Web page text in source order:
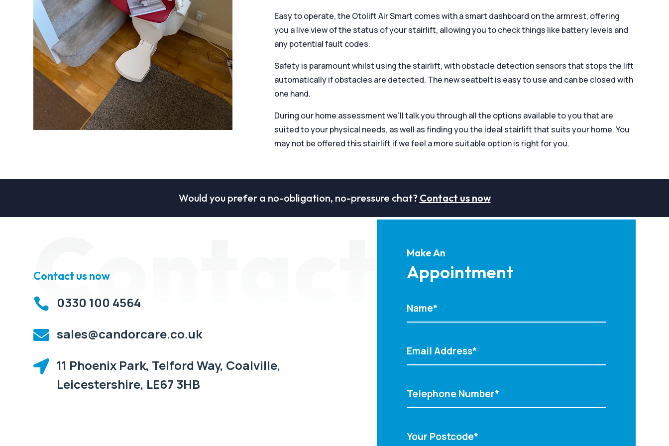
Easy to operate, the Otolift Air Smart comes with a smart dashboard on the armrest, offering
you a live view of the status of your stairlift, allowing you to check things like battery levels and
any potential fault codes.
Safety is paramount whilst using the stairlift, with obstacle detection sensors that stops the lift
automatically if obstacles are detected. The new seatbelt is easy to use and can be closed with
one hand.
During our home assessment we’ll talk you through all the options available to you that are
suited to your physical needs, as well as finding you the ideal stairlift that suits your home. You
may not be offered this stairlift if we feel a more suitable option is right for you.
Would you prefer a no-obligation, no-pressure chat? Contact us now
Contact
Contact us now
 0330 100 4564
 sales@candorcare.co.uk
 11 Phoenix Park, Telford Way, Coalville,
Leicestershire, LE67 3HB
Make An
Appointment